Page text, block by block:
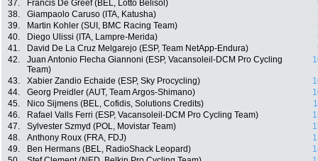
37.
Francis De Greef (BEL, Lotto Belisol)
38.
Giampaolo Caruso (ITA, Katusha)
39.
Martin Kohler (SUI, BMC Racing Team)
40.
Diego Ulissi (ITA, Lampre-Merida)
41.
David De La Cruz Melgarejo (ESP, Team NetApp-Endura)
42.
Juan Antonio Flecha Giannoni (ESP, Vacansoleil-DCM Pro Cycling
Team)
43. Xabier Zandio Echaide (ESP, Sky Procycling)
44.
Georg Preidler (AUT, Team Argos-Shimano)
45.
Nico Sijmens (BEL, Cofidis, Solutions Credits)
46.
Rafael Valls Ferri (ESP, Vacansoleil-DCM Pro Cycling Team)
47.
Sylvester Szmyd (POL, Movistar Team)
48.
Anthony Roux (FRA, FDJ)
49.
Ben Hermans (BEL, RadioShack Leopard)